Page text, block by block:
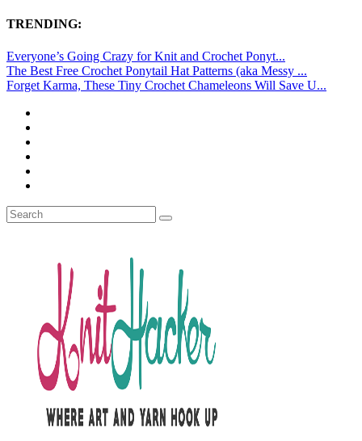
TRENDING:
Everyone’s Going Crazy for Knit and Crochet Ponyt...
The Best Free Crochet Ponytail Hat Patterns (aka Messy ...
Forget Karma, These Tiny Crochet Chameleons Will Save U...